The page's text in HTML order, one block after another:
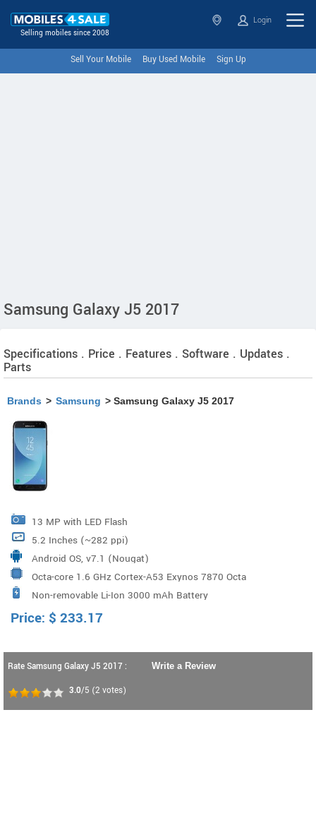
Selling mobiles since 2008
Login
Sell Your Mobile Buy Used Mobile Sign Up
Samsung Galaxy J5 2017
Specifications . Price . Features . Software . Updates .
Parts
Brands > Samsung > Samsung Galaxy J5 2017
13 MP with LED Flash
5.2 Inches (~282 ppi)
Android OS, v7.1 (Nougat)
Octa-core 1.6 GHz Cortex-A53 Exynos 7870 Octa
Processor
Non-removable Li-Ion 3000 mAh Battery
Price: $ 233.17
Rate Samsung Galaxy J5 2017 :
3.0/5 (2 votes)
Write a Review